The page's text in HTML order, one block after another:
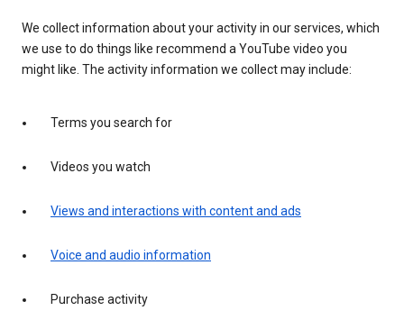
We collect information about your activity in our services, which
we use to do things like recommend a YouTube video you
might like. The activity information we collect may include:
Terms you search for
Videos you watch
Views and interactions with content and ads
Voice and audio information
Purchase activity